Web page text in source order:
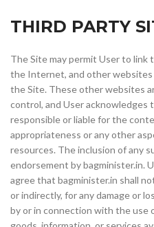
THIRD PARTY
The Site may permit User to
the Internet, and other websites
the Site. These other websites
control, and User acknowledges
responsible or liable for the
appropriateness or any other
resources. The inclusion of any
endorsement by bagminister.in.
agree that bagminister.in shall
or indirectly, for any damage or
by or in connection with the use